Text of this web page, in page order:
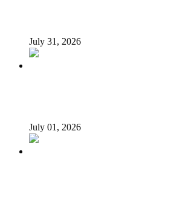
July 31, 2026
July 01, 2026